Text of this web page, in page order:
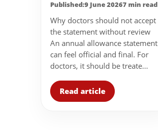
Published:9 June 20267 min read
Why doctors should not accept
the statement without review
An annual allowance statement
can feel official and final. For
doctors, it should be treate...
Read article